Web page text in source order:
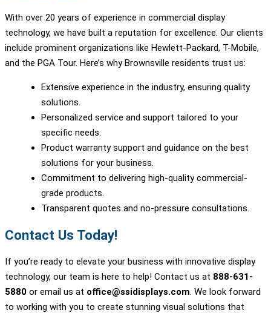
With over 20 years of experience in commercial display
technology, we have built a reputation for excellence. Our clients
include prominent organizations like Hewlett-Packard, T-Mobile,
and the PGA Tour. Here’s why Brownsville residents trust us:
Extensive experience in the industry, ensuring quality
solutions.
Personalized service and support tailored to your
specific needs.
Product warranty support and guidance on the best
solutions for your business.
Commitment to delivering high-quality commercial-
grade products.
Transparent quotes and no-pressure consultations.
Contact Us Today!
If you’re ready to elevate your business with innovative display
technology, our team is here to help! Contact us at 888-631-
5880 or email us at office@ssidisplays.com. We look forward
to working with you to create stunning visual solutions that